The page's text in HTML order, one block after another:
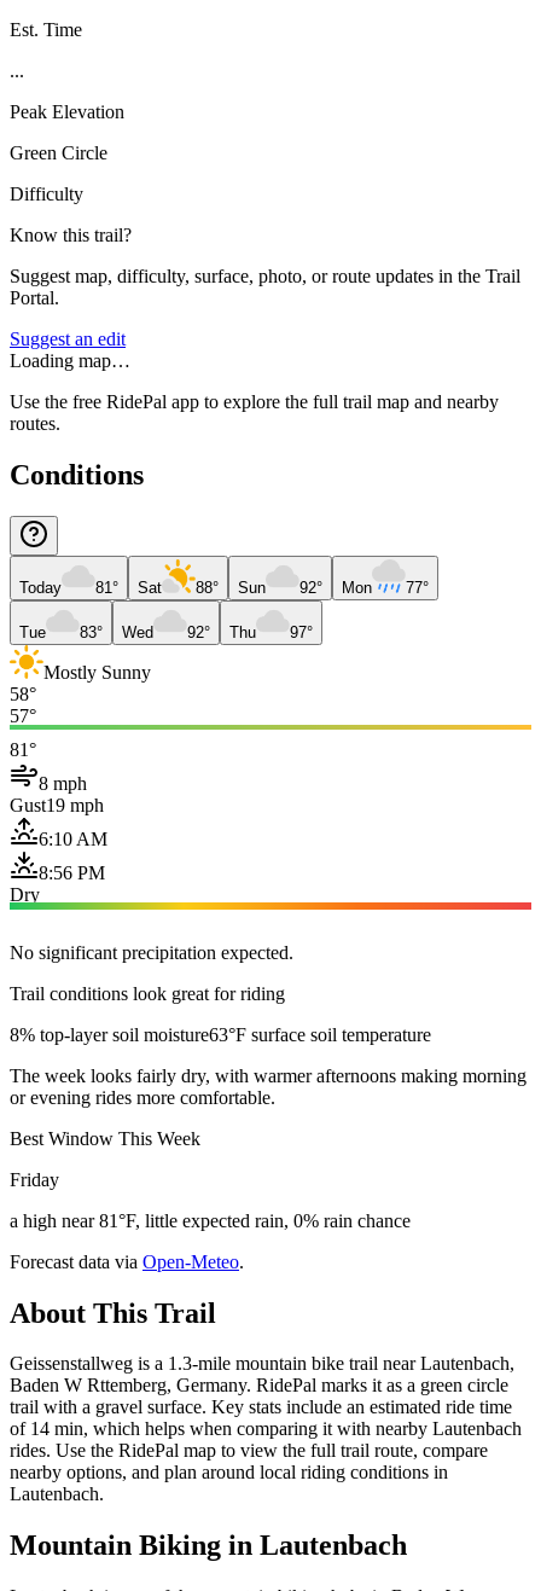
Est. Time
...
Peak Elevation
Green Circle
Difficulty
Know this trail?
Suggest map, difficulty, surface, photo, or route updates in the Trail
Portal.
Suggest an edit
Loading map…
Use the free RidePal app to explore the full trail map and nearby
routes.
Conditions
Today 81° Sat 88° Sun 92° Mon 77°
Tue 83° Wed 92° Thu 97°
Mostly Sunny
58°
57°
81°
8 mph
Gust19 mph
6:10 AM
8:56 PM
Dry
No significant precipitation expected.
Trail conditions look great for riding
8% top-layer soil moisture63°F surface soil temperature
The week looks fairly dry, with warmer afternoons making morning
or evening rides more comfortable.
Best Window This Week
Friday
a high near 81°F, little expected rain, 0% rain chance
Forecast data via Open-Meteo.
About This Trail
Geissenstallweg is a 1.3-mile mountain bike trail near Lautenbach,
Baden W Rttemberg, Germany. RidePal marks it as a green circle
trail with a gravel surface. Key stats include an estimated ride time
of 14 min, which helps when comparing it with nearby Lautenbach
rides. Use the RidePal map to view the full trail route, compare
nearby options, and plan around local riding conditions in
Lautenbach.
Mountain Biking in Lautenbach